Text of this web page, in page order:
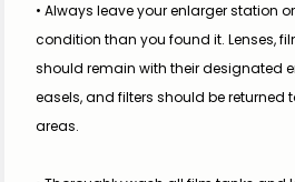
• Always leave your enlarger station
condition than you found it. Lenses,
should remain with their designated
easels, and filters should be returned
areas.